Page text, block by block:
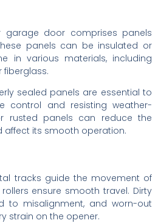
garage door comprises panels
panels can be insulated or
in various materials, including
fiberglass.
sealed panels are essential to
control and resisting weather-
rusted panels can reduce the
affect its smooth operation.
tracks guide the movement of
ensure smooth travel. Dirty
to misalignment, and worn-out
strain on the opener.